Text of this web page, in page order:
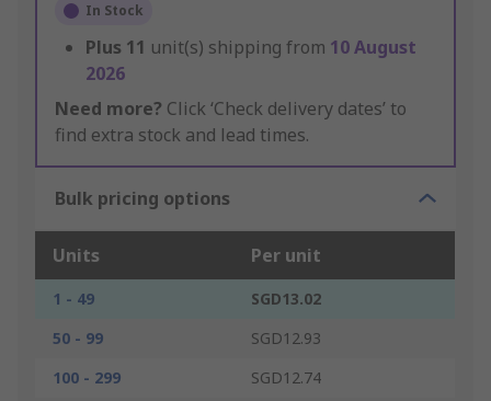
In Stock
Plus 11 unit(s) shipping from 10 August
2026
Need more? Click ‘Check delivery dates’ to
find extra stock and lead times.
Bulk pricing options
Units Per unit
1 - 49
SGD13.02
50 - 99
SGD12.93
100 - 299
SGD12.74